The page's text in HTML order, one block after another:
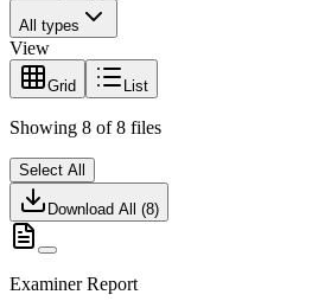
All types
View
Grid List
Showing 8 of 8 files
Select All
Download All (8)
Examiner Report